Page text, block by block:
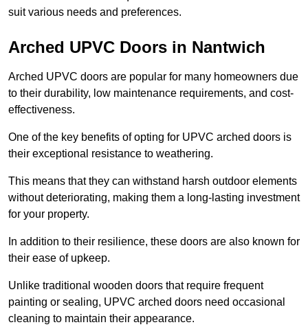
suit various needs and preferences.
Arched UPVC Doors in Nantwich
Arched UPVC doors are popular for many homeowners due
to their durability, low maintenance requirements, and cost-
effectiveness.
One of the key benefits of opting for UPVC arched doors is
their exceptional resistance to weathering.
This means that they can withstand harsh outdoor elements
without deteriorating, making them a long-lasting investment
for your property.
In addition to their resilience, these doors are also known for
their ease of upkeep.
Unlike traditional wooden doors that require frequent
painting or sealing, UPVC arched doors need occasional
cleaning to maintain their appearance.